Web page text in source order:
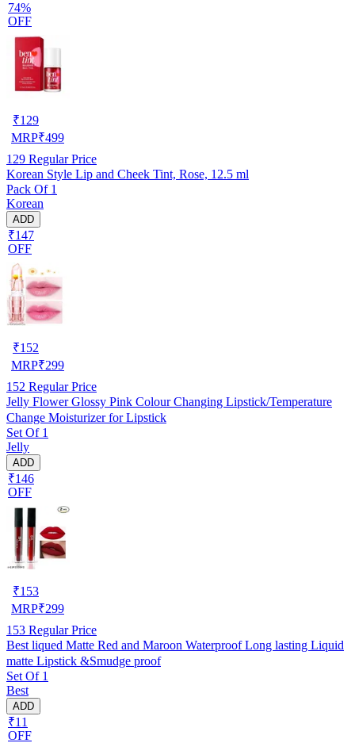
74%
OFF
₹129
MRP₹499
129 Regular Price
Korean Style Lip and Cheek Tint, Rose, 12.5 ml
Pack Of 1
Korean
ADD
₹147
OFF
₹152
MRP₹299
152 Regular Price
Jelly Flower Glossy Pink Colour Changing Lipstick/Temperature
Change Moisturizer for Lipstick
Set Of 1
Jelly
ADD
₹146
OFF
₹153
MRP₹299
153 Regular Price
Best liqued Matte Red and Maroon Waterproof Long lasting Liquid
matte Lipstick &Smudge proof
Set Of 1
Best
ADD
₹11
OFF